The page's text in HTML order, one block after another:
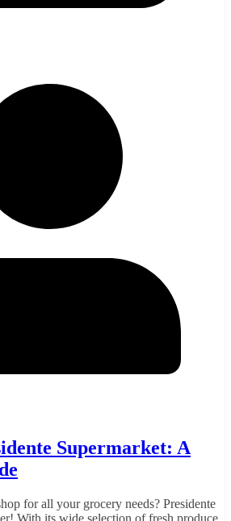
Supermarket: A
for all your grocery needs? Presidente
With its wide selection of fresh produce,